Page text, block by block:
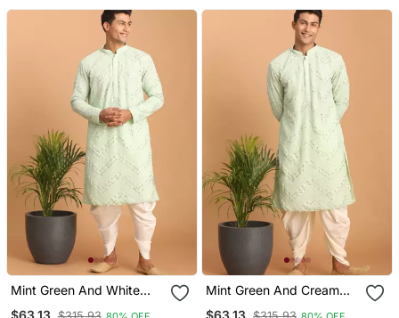
Mint Green And White
$63.13
Mint Green And Cream
$63.13